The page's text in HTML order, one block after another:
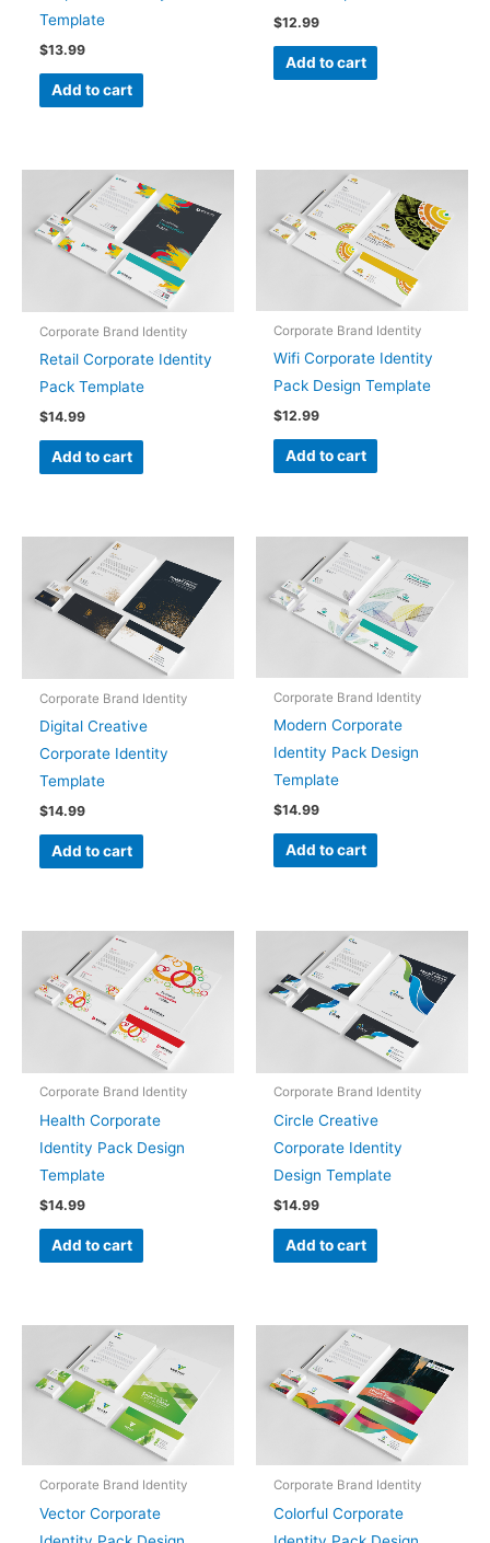
Template
$13.99
Add to cart
$12.99
Add to cart
Corporate Brand Identity
Retail Corporate Identity
Pack Template
$14.99
Add to cart
Corporate Brand Identity
Wifi Corporate Identity
Pack Design Template
$12.99
Add to cart
Corporate Brand Identity
Digital Creative
Corporate Identity
Template
$14.99
Add to cart
Corporate Brand Identity
Modern Corporate
Identity Pack Design
Template
$14.99
Add to cart
Corporate Brand Identity
Health Corporate
Identity Pack Design
Template
$14.99
Add to cart
Corporate Brand Identity
Circle Creative
Corporate Identity
Design Template
$14.99
Add to cart
Corporate Brand Identity
Vector Corporate
Corporate Brand Identity
Colorful Corporate